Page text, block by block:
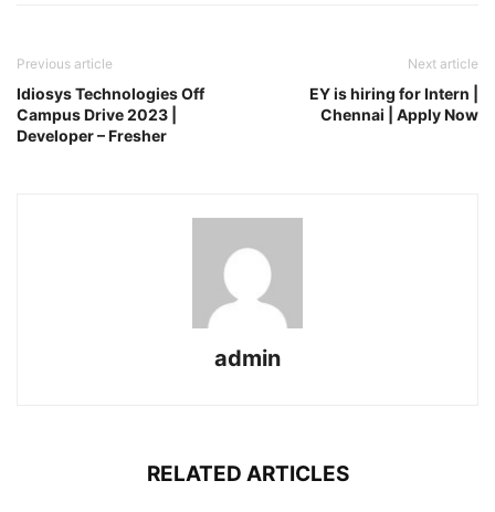
Previous article
Idiosys Technologies Off
Campus Drive 2023 |
Developer – Fresher
Next article
EY is hiring for Intern |
Chennai | Apply Now
admin
RELATED ARTICLES